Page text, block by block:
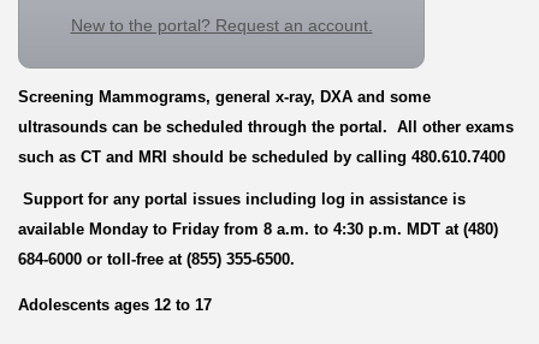
New to the portal? Request an account.
Screening Mammograms, general x-ray, DXA and some
ultrasounds can be scheduled through the portal. All other exams
such as CT and MRI should be scheduled by calling 480.610.7400
Support for any portal issues including log in assistance is
available Monday to Friday from 8 a.m. to 4:30 p.m. MDT at (480)
684-6000 or toll-free at (855) 355-6500.
Adolescents ages 12 to 17